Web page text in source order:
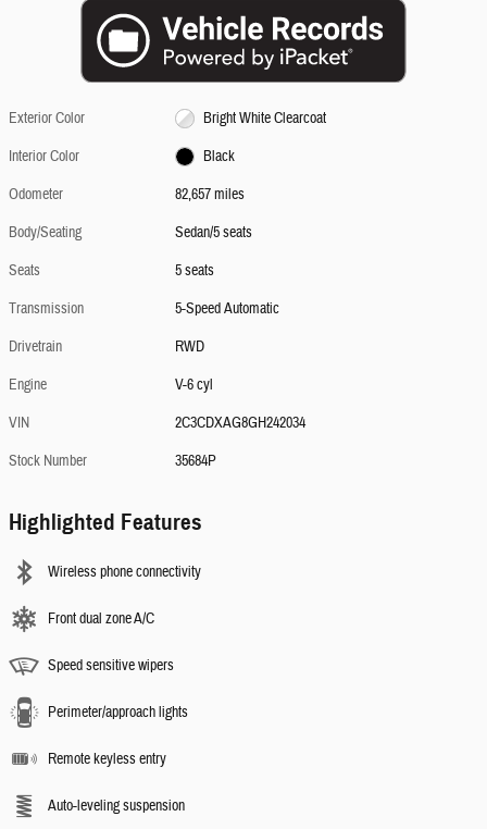
Exterior Color
Bright White Clearcoat
Interior Color
Black
Odometer
82,657 miles
Body/Seating
Sedan/5 seats
Seats
5 seats
Transmission
5-Speed Automatic
Drivetrain
RWD
Engine
V-6 cyl
VIN
2C3CDXAG8GH242034
Stock Number
35684P
Highlighted Features
Wireless phone connectivity
Front dual zone A/C
Speed sensitive wipers
Perimeter/approach lights
Remote keyless entry
Auto-leveling suspension